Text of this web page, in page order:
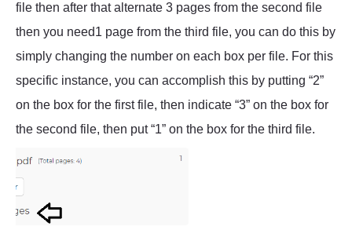
file then after that alternate 3 pages from the second file
then you need1 page from the third file, you can do this by
simply changing the number on each box per file. For this
specific instance, you can accomplish this by putting “2”
on the box for the first file, then indicate “3” on the box for
the second file, then put “1” on the box for the third file.